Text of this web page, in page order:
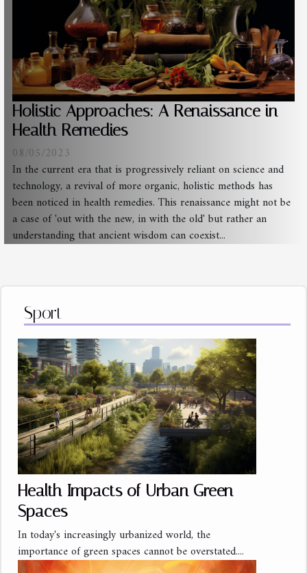
Holistic Approaches: A Renaissance in
Health Remedies
08/05/2023
In the current era that is progressively reliant on science and
technology, a revival of more organic, holistic methods has
been noticed in health remedies. This renaissance might not be
a case of 'out with the new, in with the old' but rather an
understanding that ancient wisdom can coexist...
Sport
Health Impacts of Urban Green
Spaces
In today's increasingly urbanized world, the
importance of green spaces cannot be overstated....